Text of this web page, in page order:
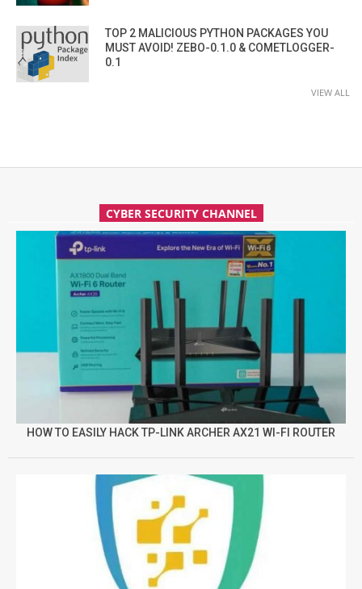
TOP 2 MALICIOUS PYTHON PACKAGES YOU
MUST AVOID! ZEBO-0.1.0 & COMETLOGGER-
0.1
VIEW ALL
CYBER SECURITY CHANNEL
HOW TO EASILY HACK TP-LINK ARCHER AX21 WI-FI ROUTER